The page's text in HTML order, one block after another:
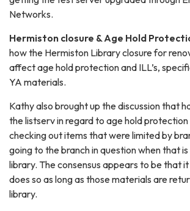
Networks.
Hermiston closure & Age Hold
how the Hermiston Library closure for
affect age hold protection and ILL’s,
YA materials.
Kathy also brought up the discussion that
the listserv in regard to age hold
checking out items that were limited by
going to the branch in question when that
library. The consensus appears to be that
does so as long as those materials are
library.